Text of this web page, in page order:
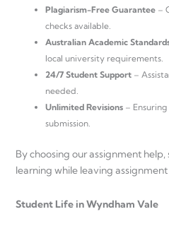
Plagiarism-Free Guarantee –
checks available.
Australian Academic
local university requirements.
24/7 Student Support –
needed.
Unlimited Revisions –
submission.
By choosing our assignment
learning while leaving
Student Life in Wyndham Vale